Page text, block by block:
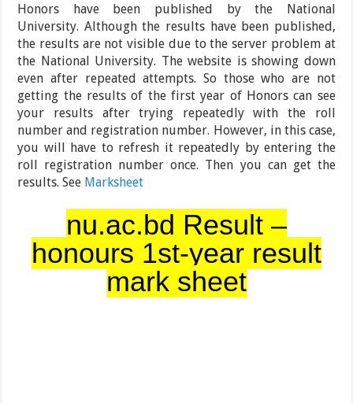
Honors have been published by the National
University. Although the results have been published,
the results are not visible due to the server problem at
the National University. The website is showing down
even after repeated attempts. So those who are not
getting the results of the first year of Honors can see
your results after trying repeatedly with the roll
number and registration number. However, in this case,
you will have to refresh it repeatedly by entering the
roll registration number once. Then you can get the
results. See Marksheet
nu.ac.bd Result –
honours 1st-year result
mark sheet